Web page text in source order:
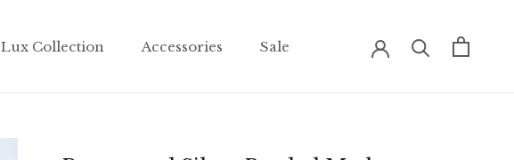
Lux Collection Accessories Sale